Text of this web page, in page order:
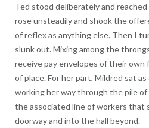
Ted stood deliberately and
rose unsteadily and shook the
of reflex as anything else. Then I
slunk out. Mixing among the
receive pay envelopes of their
of place. For her part, Mildred sat
working her way through the pile of
the associated line of workers
doorway and into the hall beyond.